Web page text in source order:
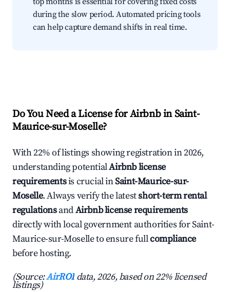
during the slow period. Automated pricing tools
can help capture demand shifts in real time.
Do You Need a License for Airbnb in Saint-
Maurice-sur-Moselle?
With 22% of listings showing registration in 2026,
understanding potentialAirbnb license
requirementsis crucial inSaint-Maurice-sur-
Moselle. Always verify the latestshort-term rental
regulationsandAirbnb license requirements
directly with local government authorities for Saint-
Maurice-sur-Moselle to ensure fullcompliance
before hosting.
(Source:AirROI data, 2026, based on 22% licensed
listings)